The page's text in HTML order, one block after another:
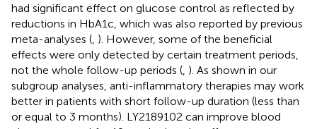
had significant effect on glucose control as reflected by
reductions in HbA1c, which was also reported by previous
meta-analyses ( ). However, some of the beneficial
effects were only detected by certain treatment periods,
not the whole follow-up periods ( ). As shown in our
subgroup analyses, anti-inflammatory therapies may work
better in patients with short follow-up duration (less than
or equal to 3 months). LY2189102 can improve blood